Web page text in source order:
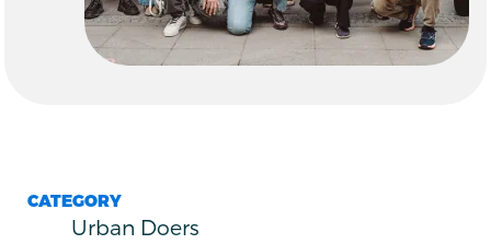
CATEGORY
Urban Doers